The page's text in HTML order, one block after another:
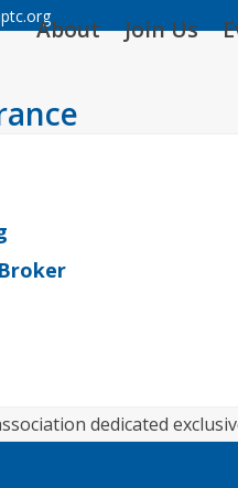
About Join Us
dedicated